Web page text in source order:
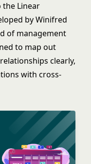
the Linear
by Winifred
of management
to map out
clearly,
with cross-